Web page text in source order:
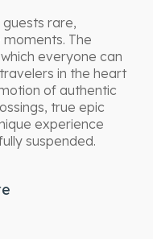
rare,
The
everyone can
in the heart
of authentic
true epic
experience
suspended.